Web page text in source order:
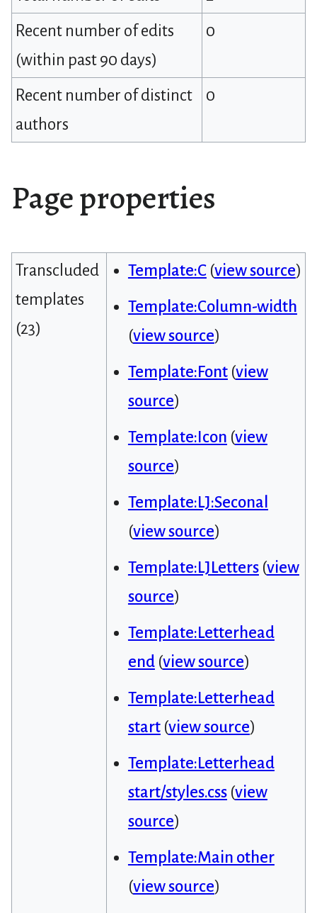
Recent number of edits
(within past 90 days)
0
Recent number of distinct
authors
0
Page properties
Transcluded
templates
(23)
Template:C(view source)
Template:Column-width
(view source)
Template:Font(view
source)
Template:Icon (view
source)
Template:LJ:Seconal
(view source)
Template:LJLetters(view
source)
Template:Letterhead
end(view source)
Template:Letterhead
start(view source)
Template:Letterhead
start/styles.css(view
source)
Template:Main other
(view source)